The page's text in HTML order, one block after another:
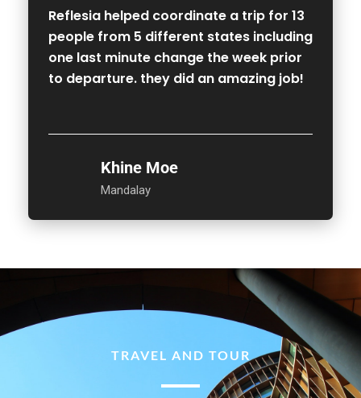
Reflesia helped coordinate a trip for 13
people from 5 different states including
one last minute change the week prior
to departure. they did an amazing job!
Khine Moe
Mandalay
TRAVEL AND TOUR